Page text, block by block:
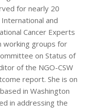
for nearly 20
and
Cancer Experts
working groups for
on Status of
of the NGO-CSW
report. She is on
in Washington
in addressing the